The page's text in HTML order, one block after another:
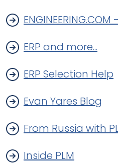
ENGINEERING.COM
ERP and more...
ERP Selection Help
Evan Yares Blog
From Russia with
Inside PLM